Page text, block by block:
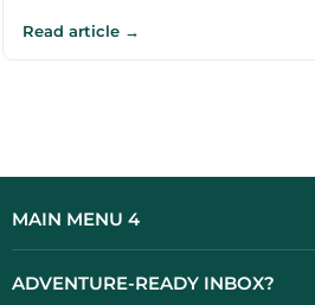
Read article →
MAIN MENU 4
ADVENTURE-READY INBOX?